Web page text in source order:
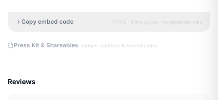
Copy embed code HTML · inline styles · no dependencies
Press Kit & Shareables ·badges, captions & embed codes
Reviews